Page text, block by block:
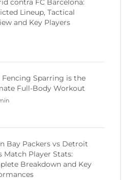
contra FC Barcelona:
Lineup, Tactical
and Key Players
Sparring is the
Full-Body Workout
Bay Packers vs Detroit
Match Player Stats:
Breakdown and Key